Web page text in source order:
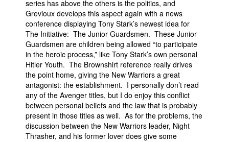
series has above the others is the politics, and
Grevioux develops this aspect again with a news
conference displaying Tony Stark’s newest idea for
The Initiative: The Junior Guardsmen. These Junior
Guardsmen are children being allowed “to participate
in the heroic process,” like Tony Stark’s own personal
Hitler Youth. The Brownshirt reference really drives
the point home, giving the New Warriors a great
antagonist: the establishment. I personally don’t read
any of the Avenger titles, but I do enjoy this conflict
between personal beliefs and the law that is probably
present in those titles as well. As for the problems, the
discussion between the New Warriors leader, Night
Thrasher, and his former lover does give some